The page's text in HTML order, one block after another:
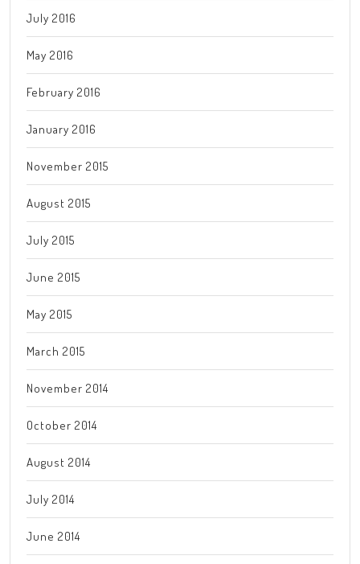
July 2016
May 2016
February 2016
January 2016
November 2015
August 2015
July 2015
June 2015
May 2015
March 2015
November 2014
October 2014
August 2014
July 2014
June 2014